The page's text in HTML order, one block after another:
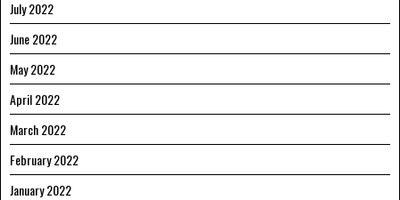
July 2022
June 2022
May 2022
April 2022
March 2022
February 2022
January 2022